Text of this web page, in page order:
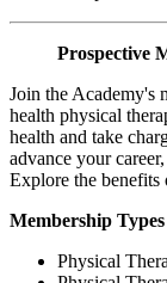
Prospective
Join the Academy's
health physical
health and take
advance your
Explore the
Membership
Physical